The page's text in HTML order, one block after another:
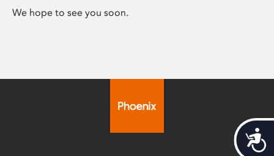
We hope to see you soon.